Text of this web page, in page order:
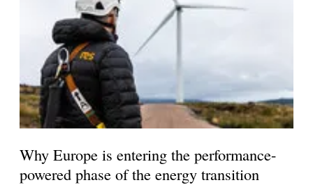
Why Europe is entering the performance-
powered phase of the energy transition